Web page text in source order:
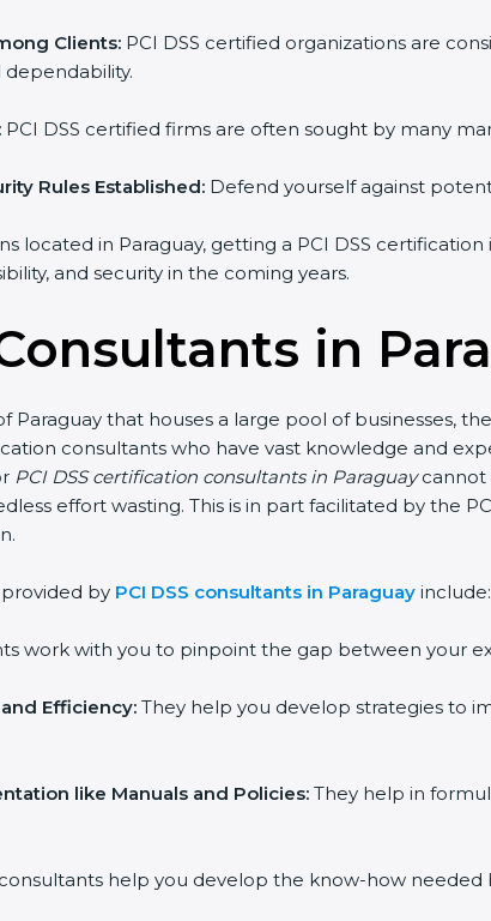
Clients: PCI DSS certified organizations are
dependability.
PCI DSS certified firms are often sought by many
Rules Established: Defend yourself against
located in Paraguay, getting a PCI DSS
and security in the coming years.
in
Paraguay that houses a large pool of businesses,
consultants who have vast knowledge and
PCI DSS certification consultants in Paraguaycannot
effort wasting. This is in part facilitated by the
by PCI DSS consultants in Paraguay include:
work with you to pinpoint the gap between your
Efficiency: They help you develop strategies to
like Manuals and Policies: They help in
help you develop the know-how